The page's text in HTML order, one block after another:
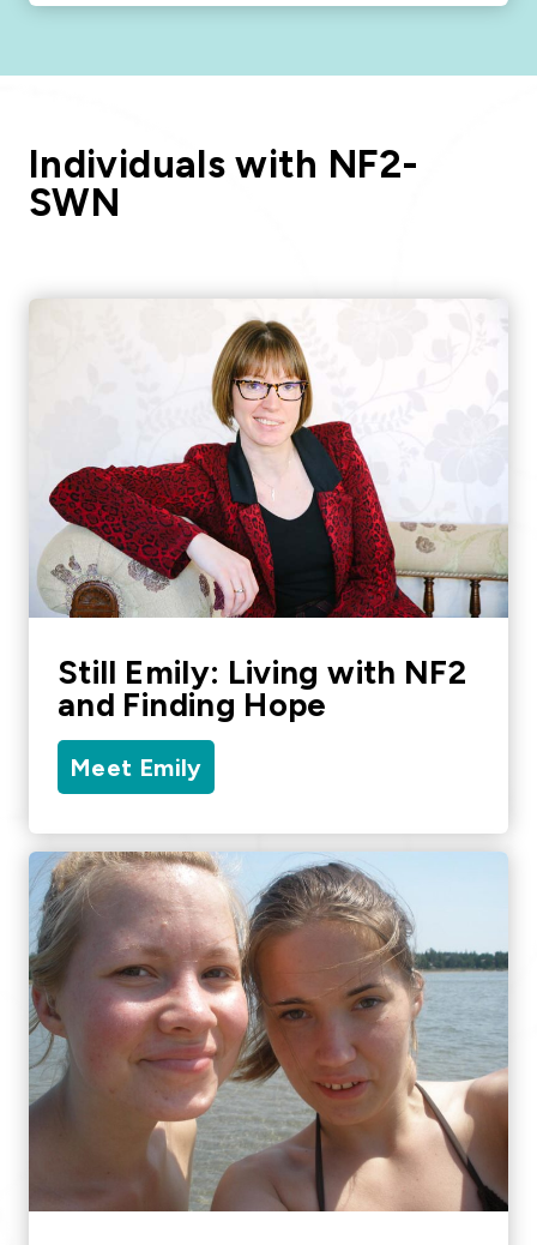
Individuals with NF2-
SWN
Still Emily: Living with NF2
and Finding Hope
Meet Emily